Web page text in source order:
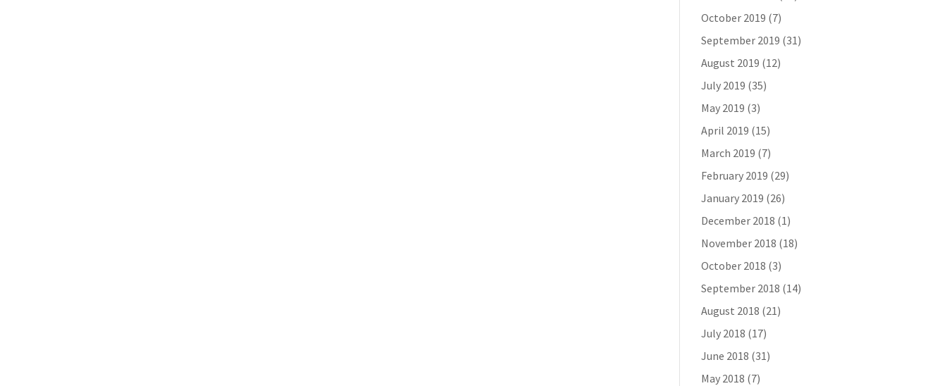
October 2019 (7)
September 2019 (31)
August 2019 (12)
July 2019 (35)
May 2019 (3)
April 2019 (15)
March 2019 (7)
February 2019 (29)
January 2019 (26)
December 2018 (1)
November 2018 (18)
October 2018 (3)
September 2018 (14)
August 2018 (21)
July 2018 (17)
June 2018 (31)
May 2018 (7)